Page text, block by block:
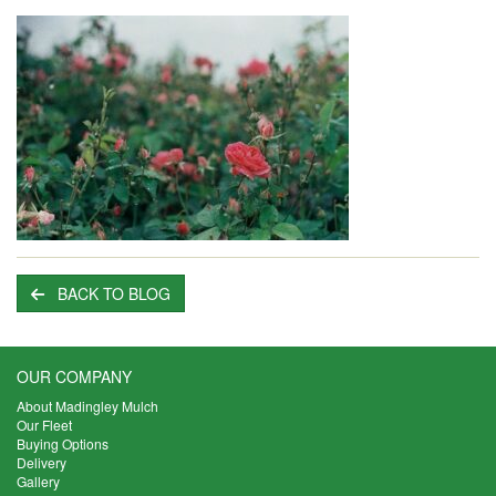
BACK TO BLOG
OUR COMPANY
About Madingley Mulch
Our Fleet
Buying Options
Delivery
Gallery